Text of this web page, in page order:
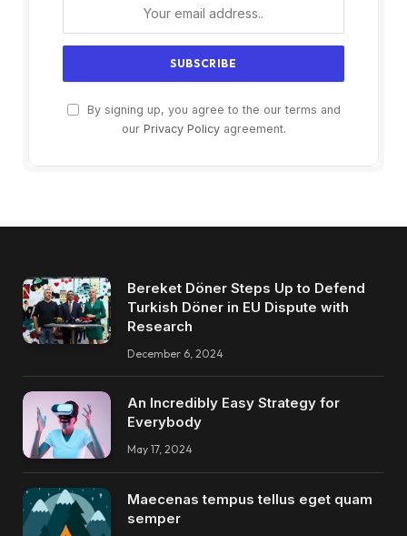
By signing up, you agree to the our terms and
our Privacy Policyagreement.
Bereket Döner Steps Up to Defend
Turkish Döner in EU Dispute with
Research
December 6, 2024
An Incredibly Easy Strategy for
Everybody
May 17, 2024
Maecenas tempus tellus eget quam
semper